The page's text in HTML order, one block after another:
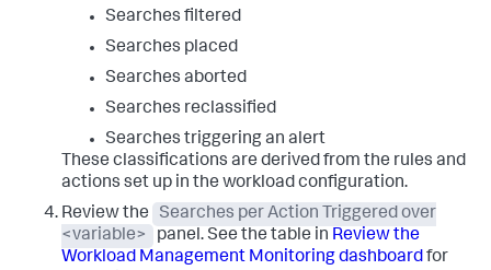
Searches filtered
Searches placed
Searches aborted
Searches reclassified
Searches triggering an alert
These classifications are derived from the rules and
actions set up in the workload configuration.
Review the
Searches per Action Triggered over
<variable>
panel. See the table in Review the
Workload Management Monitoring dashboardfor